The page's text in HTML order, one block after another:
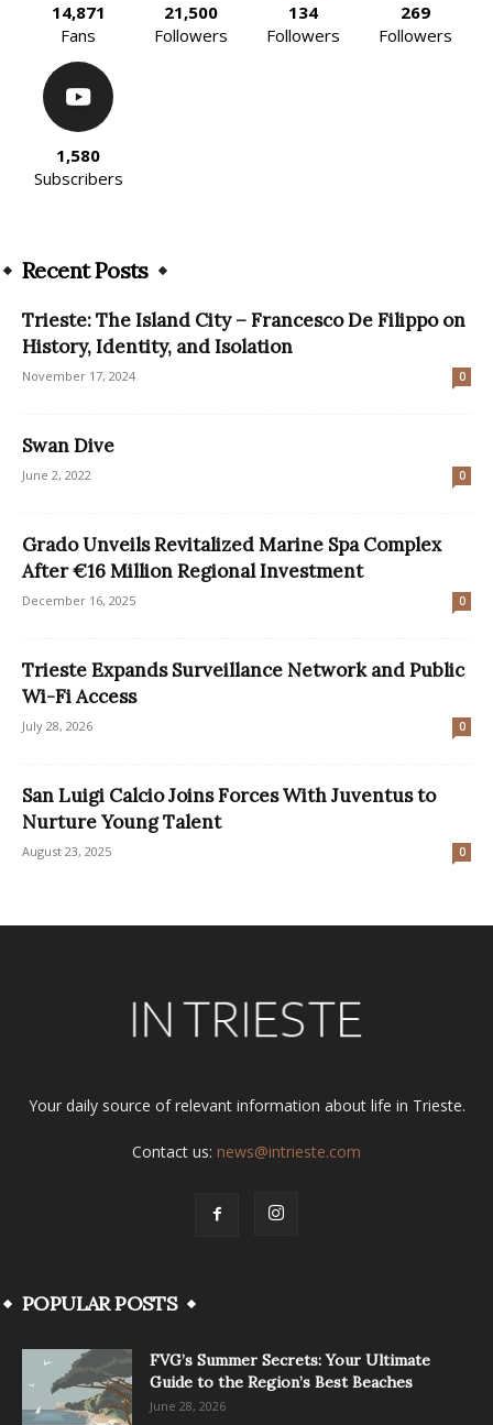
14,871
Fans
21,500
Followers
134
Followers
269
Followers
1,580
Subscribers
Recent Posts
Trieste: The Island City – Francesco De Filippo on
History, Identity, and Isolation
November 17, 2024 0
Swan Dive
June 2, 2022 0
Grado Unveils Revitalized Marine Spa Complex
After €16 Million Regional Investment
December 16, 2025 0
Trieste Expands Surveillance Network and Public
Wi-Fi Access
July 28, 2026 0
San Luigi Calcio Joins Forces With Juventus to
Nurture Young Talent
August 23, 2025 0
Your daily source of relevant information about life in Trieste.
Contact us: news@intrieste.com
POPULAR POSTS
FVG’s Summer Secrets: Your Ultimate
Guide to the Region’s Best Beaches
June 28, 2026